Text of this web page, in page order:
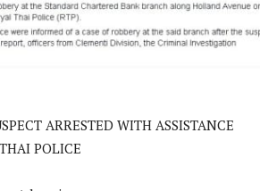
ARRESTED WITH ASSISTANCE
POLICE